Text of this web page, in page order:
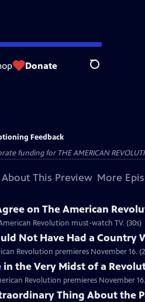
Donate Search
Feedback
funding for THE AMERICAN
About This Preview More
on The American
Revolution must-watch TV. (30s)
Not Have Had a Country
Revolution premieres November 16.
in the Very Midst of a
Revolution premieres November
Thing About the